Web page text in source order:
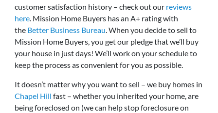
customer satisfaction history – check out our reviews
here. Mission Home Buyers has an A+ rating with
the Better Business Bureau. When you decide to sell to
Mission Home Buyers, you get our pledge that we’ll buy
your house in just days! We’ll work on your schedule to
keep the process as convenient for you as possible.
It doesn’t matter why you want to sell – we buy homes in
Chapel Hill fast – whether you inherited your home, are
being foreclosed on (we can help stop foreclosure on